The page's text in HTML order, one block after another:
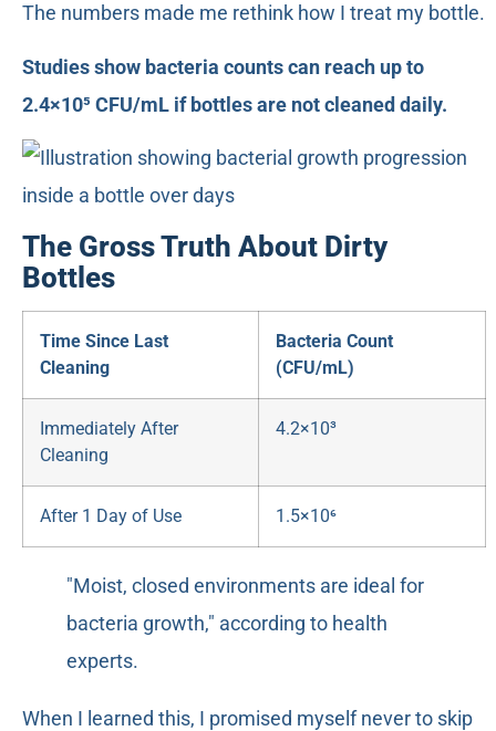
The numbers made me rethink how I treat my bottle.
Studies show bacteria counts can reach up to
2.4×10⁵ CFU/mL if bottles are not cleaned daily.
The Gross Truth About Dirty
Bottles
Time Since Last
Cleaning
Bacteria Count
(CFU/mL)
Immediately After
Cleaning
4.2×10³
After 1 Day of Use 1.5×10⁶
"Moist, closed environments are ideal for
bacteria growth," according to health
experts.
When I learned this, I promised myself never to skip